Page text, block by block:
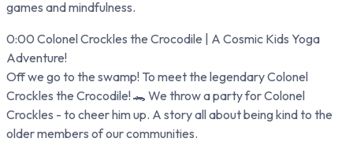
games and mindfulness.
0:00 Colonel Crockles the Crocodile | A Cosmic Kids Yoga
Adventure!
Off we go to the swamp! To meet the legendary Colonel
Crockles the Crocodile! 🐊 We throw a party for Colonel
Crockles - to cheer him up. A story all about being kind to the
older members of our communities.